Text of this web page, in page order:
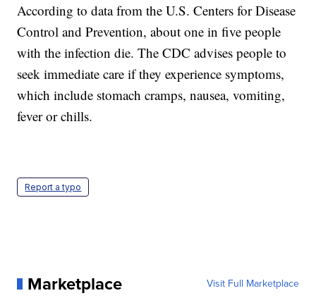
According to data from the U.S. Centers for Disease
Control and Prevention, about one in five people
with the infection die. The CDC advises people to
seek immediate care if they experience symptoms,
which include stomach cramps, nausea, vomiting,
fever or chills.
Report a typo
Marketplace Visit Full Marketplace